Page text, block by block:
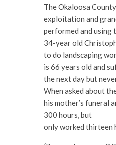
The Okaloosa
exploitation and
performed and using
34-year old
to do landscaping
is 66 years old and
the next day but
When asked about
his mother’s funeral
300 hours, but
only worked thirteen